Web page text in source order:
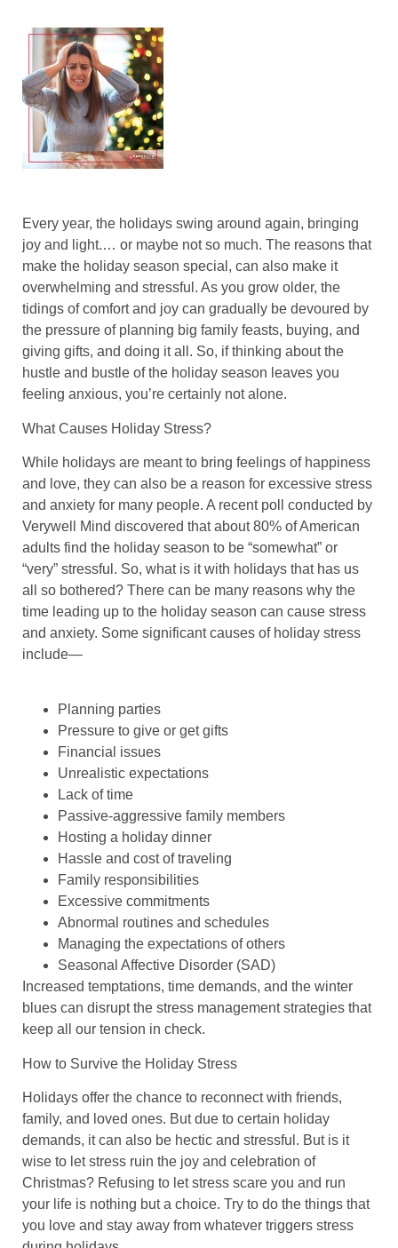
Every year, the holidays swing around again, bringing
joy and light.… or maybe not so much. The reasons that
make the holiday season special, can also make it
overwhelming and stressful. As you grow older, the
tidings of comfort and joy can gradually be devoured by
the pressure of planning big family feasts, buying, and
giving gifts, and doing it all. So, if thinking about the
hustle and bustle of the holiday season leaves you
feeling anxious, you’re certainly not alone.
What Causes Holiday Stress?
While holidays are meant to bring feelings of happiness
and love, they can also be a reason for excessive stress
and anxiety for many people. A recent poll conducted by
Verywell Mind discovered that about 80% of American
adults find the holiday season to be “somewhat” or
“very” stressful. So, what is it with holidays that has us
all so bothered? There can be many reasons why the
time leading up to the holiday season can cause stress
and anxiety. Some significant causes of holiday stress
include—
Planning parties
Pressure to give or get gifts
Financial issues
Unrealistic expectations
Lack of time
Passive-aggressive family members
Hosting a holiday dinner
Hassle and cost of traveling
Family responsibilities
Excessive commitments
Abnormal routines and schedules
Managing the expectations of others
Seasonal Affective Disorder (SAD)
Increased temptations, time demands, and the winter
blues can disrupt the stress management strategies that
keep all our tension in check.
How to Survive the Holiday Stress
Holidays offer the chance to reconnect with friends,
family, and loved ones. But due to certain holiday
demands, it can also be hectic and stressful. But is it
wise to let stress ruin the joy and celebration of
Christmas? Refusing to let stress scare you and run
your life is nothing but a choice. Try to do the things that
you love and stay away from whatever triggers stress